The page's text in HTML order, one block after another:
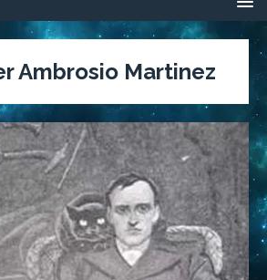
Ambrosio Martinez